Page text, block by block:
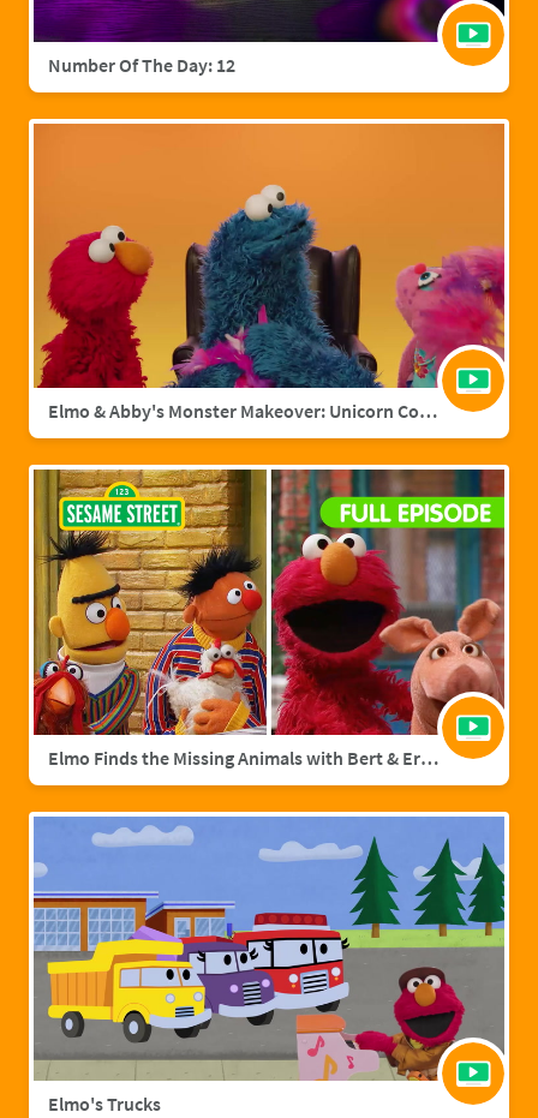
Number Of The Day: 12
Elmo & Abby's Monster Makeover: Unicorn Cookie Monster
Elmo Finds the Missing Animals with Bert & Ernie | Sesame Street Full Episode
Elmo's Trucks